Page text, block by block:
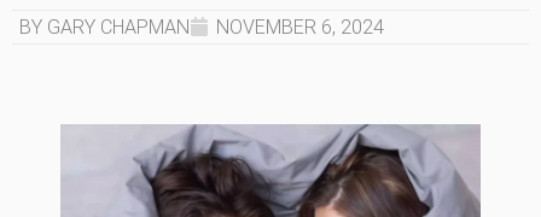
BY GARY CHAPMAN NOVEMBER 6, 2024